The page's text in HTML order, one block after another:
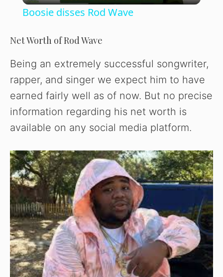
y
V
i
d
e
o
Boosie disses Rod Wave
Net Worth of Rod Wave
Being an extremely successful songwriter,
rapper, and singer we expect him to have
earned fairly well as of now. But no precise
information regarding his net worth is
available on any social media platform.